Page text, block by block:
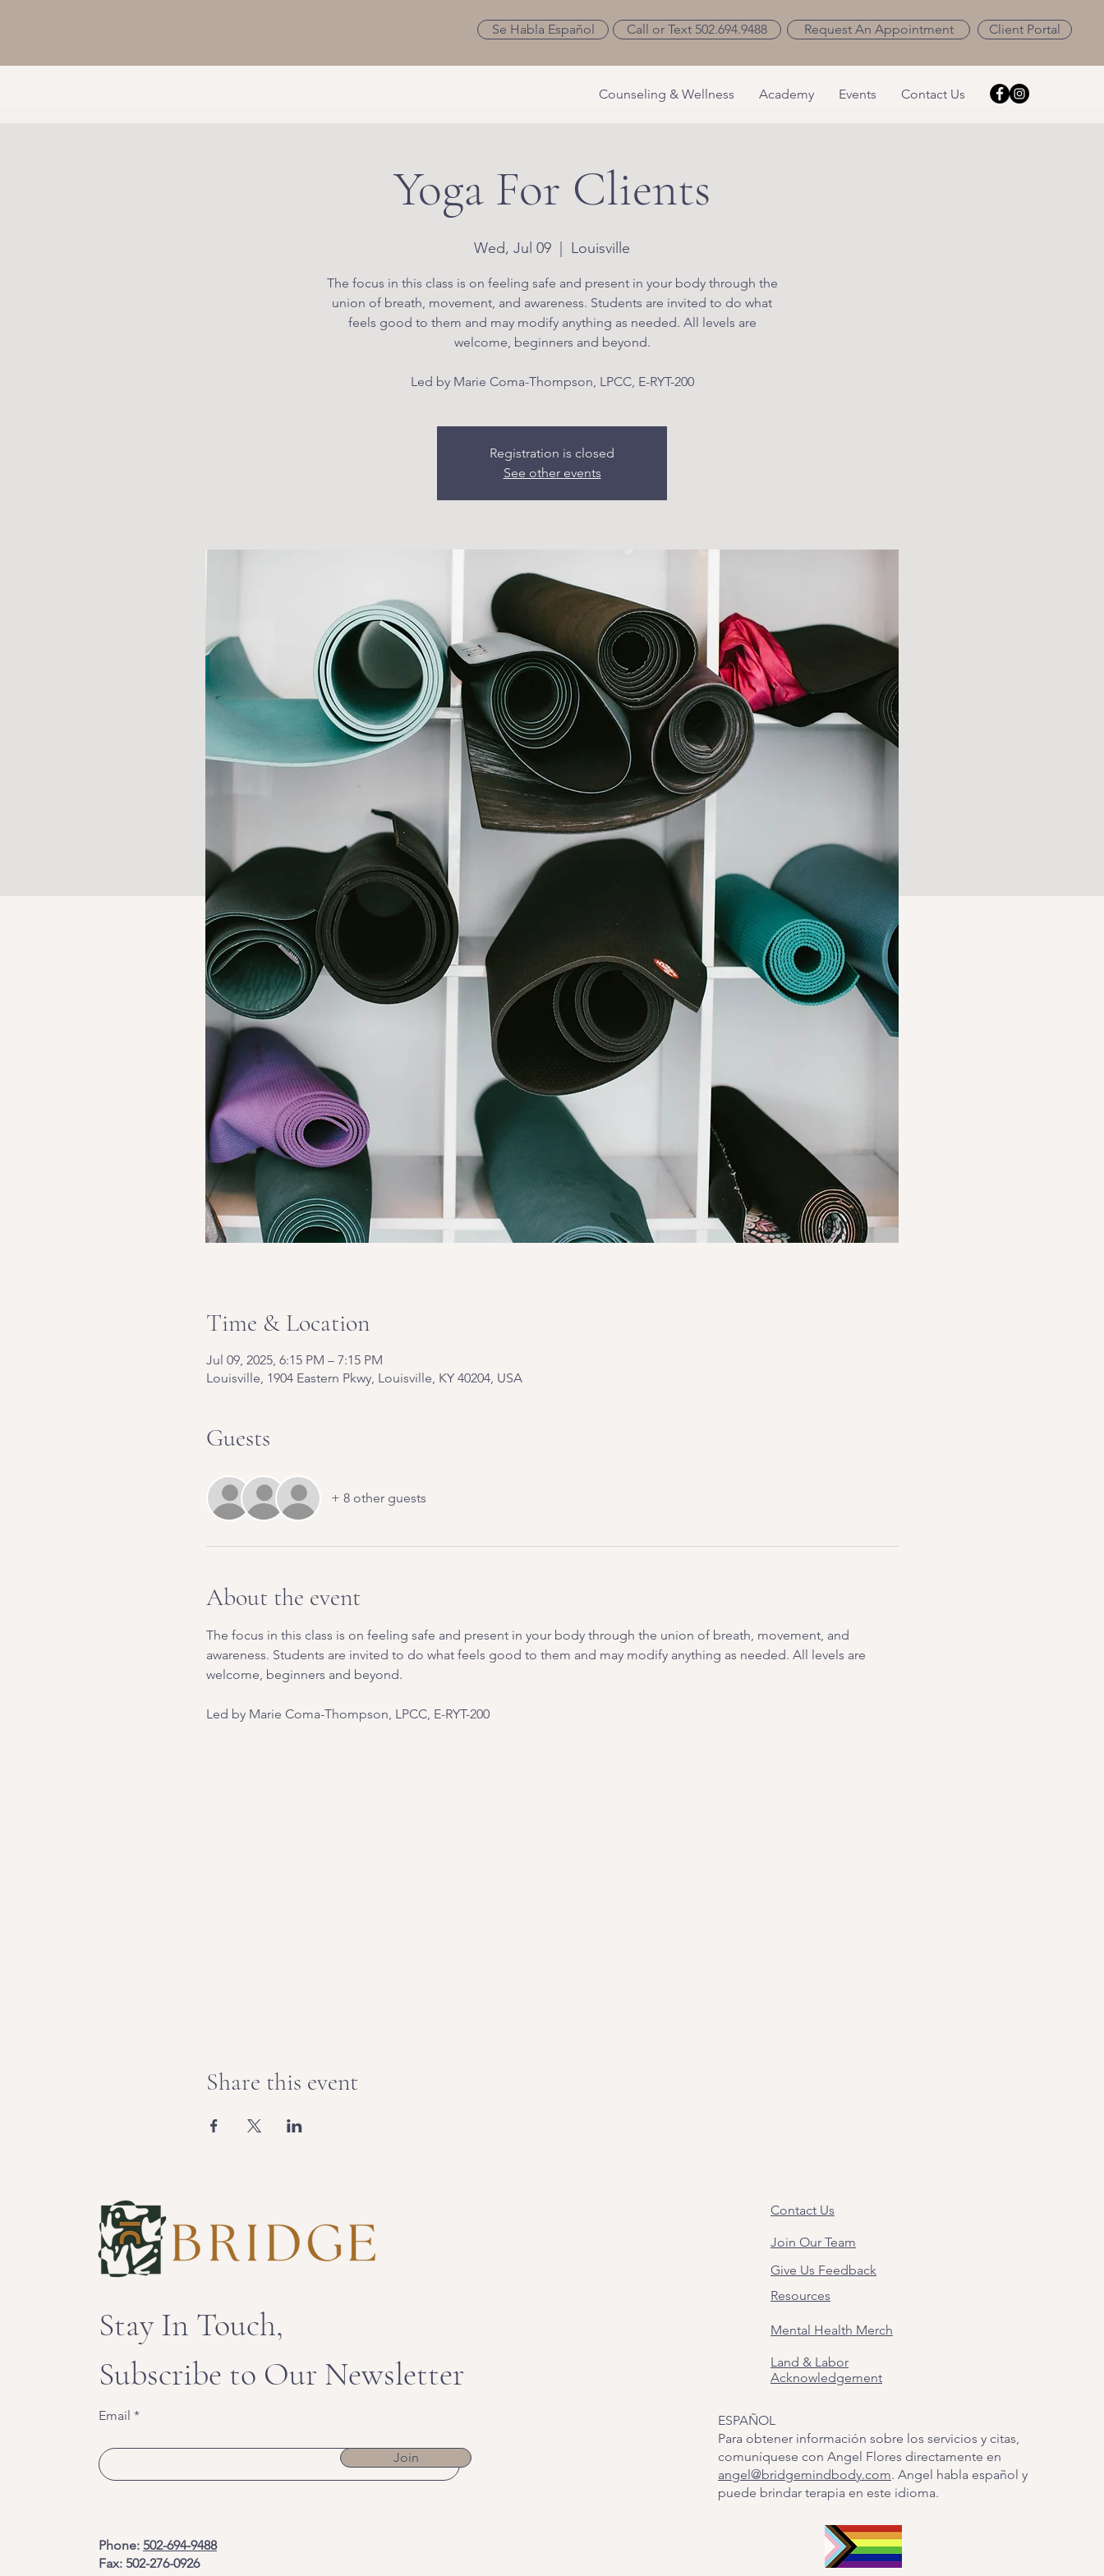
Se Habla Español Call or Text 502.694.9488 Request An Appointment Client Portal
Counseling & Wellness Academy Events Contact Us
Yoga For Clients
Wed, Jul 09 Louisville
The focus in this class is on feeling safe and present in your body through the
union of breath, movement, and awareness. Students are invited to do what
feels good to them and may modify anything as needed. All levels are
welcome, beginners and beyond.
Led by Marie Coma-Thompson, LPCC, E-RYT-200
Registration is closed
See other events
Time & Location
Jul 09, 2025, 6:15 PM – 7:15 PM
Louisville, 1904 Eastern Pkwy, Louisville, KY 40204, USA
Guests
+ 8 other guests
About the event
The focus in this class is on feeling safe and present in your body through the union of breath, movement, and
awareness. Students are invited to do what feels good to them and may modify anything as needed. All levels are
welcome, beginners and beyond.
Led by Marie Coma-Thompson, LPCC, E-RYT-200
Share this event
Stay In Touch,
Subscribe to Our Newsletter
Email
Join
Phone: 502-694-9488
Fax: 502-276-0926
Contact Us
Join Our Team
Give Us Feedback
Resources
Mental Health Merch
Land & Labor
Acknowledgement
ESPAÑOL
Para obtener información sobre los servicios y citas,
comuníquese con Angel Flores directamente en
angel@bridgemindbody.com. Angel habla español y
puede brindar terapia en este idioma.